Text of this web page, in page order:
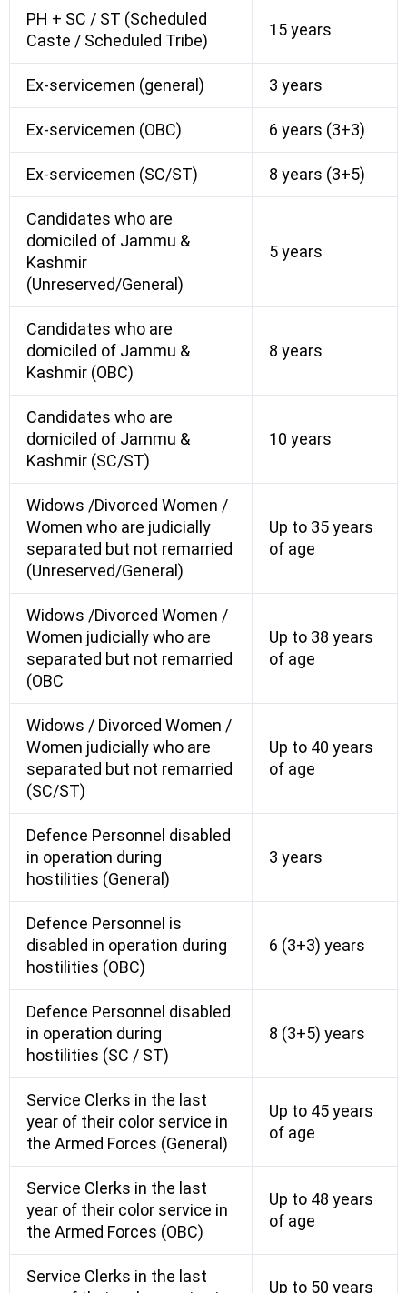
PH + SC / ST (Scheduled
Caste / Scheduled Tribe)
15 years
Ex-servicemen (general) 3 years
Ex-servicemen (OBC) 6 years (3+3)
Ex-servicemen (SC/ST) 8 years (3+5)
Candidates who are
domiciled of Jammu &
Kashmir
(Unreserved/General)
5 years
Candidates who are
domiciled of Jammu &
Kashmir (OBC)
8 years
Candidates who are
domiciled of Jammu &
Kashmir (SC/ST)
10 years
Widows /Divorced Women /
Women who are judicially
separated but not remarried
(Unreserved/General)
Up to 35 years
of age
Widows /Divorced Women /
Women judicially who are
separated but not remarried
(OBC
Up to 38 years
of age
Widows / Divorced Women /
Women judicially who are
separated but not remarried
(SC/ST)
Up to 40 years
of age
Defence Personnel disabled
in operation during
hostilities (General)
3 years
Defence Personnel is
disabled in operation during
hostilities (OBC)
6 (3+3) years
Defence Personnel disabled
in operation during
hostilities (SC / ST)
8 (3+5) years
Service Clerks in the last
year of their color service in
the Armed Forces (General)
Up to 45 years
of age
Service Clerks in the last
year of their color service in
the Armed Forces (OBC)
Up to 48 years
of age
Service Clerks in the last
Up to 50 years